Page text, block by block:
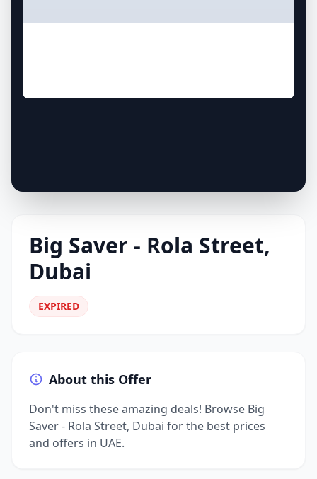
Big Saver - Rola Street,
Dubai
EXPIRED
About this Offer
Don't miss these amazing deals! Browse Big
Saver - Rola Street, Dubai for the best prices
and offers in UAE.